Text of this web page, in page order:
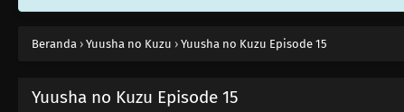
Beranda › Yuusha no Kuzu › Yuusha no Kuzu Episode 15
Yuusha no Kuzu Episode 15